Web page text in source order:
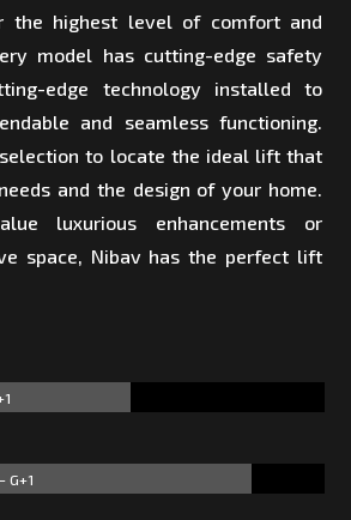
the highest level of comfort and
model has cutting-edge safety
edge technology installed to
and seamless functioning.
to locate the ideal lift that
and the design of your home.
luxurious enhancements or
space, Nibav has the perfect lift
G+1